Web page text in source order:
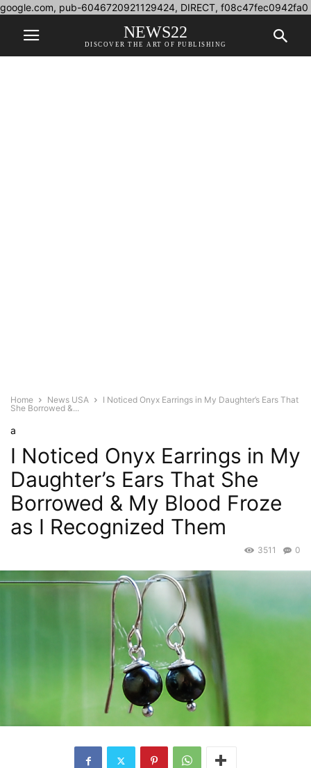
google.com, pub-6046720921129424, DIRECT, f08c47fec0942fa0
NEWS22
DISCOVER THE ART OF PUBLISHING
Home News USA
I Noticed Onyx Earrings in My Daughter’s Ears That
She Borrowed &...
a
I Noticed Onyx Earrings in My
Daughter’s Ears That She
Borrowed & My Blood Froze
as I Recognized Them
0
3511